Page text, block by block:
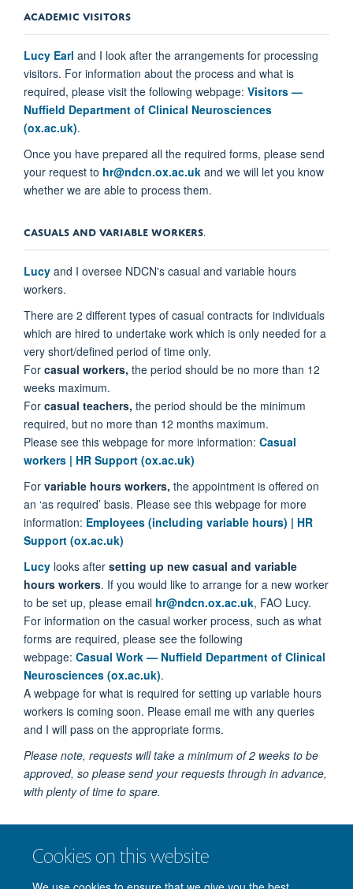
Cookies on this website
ACADEMIC VISITORS
Lucy Earl and I look after the arrangements for processing
visitors. For information about the process and what is
required, please visit the following webpage: Visitors —
Nuffield Department of Clinical Neurosciences
(ox.ac.uk).
Once you have prepared all the required forms, please send
your request to hr@ndcn.ox.ac.uk and we will let you know
whether we are able to process them.
CASUALS AND VARIABLE WORKERS
Lucy and I oversee NDCN's casual and variable hours
workers.
There are 2 different types of casual contracts for individuals
which are hired to undertake work which is only needed for a
very short/defined period of time only.
For casual workers, the period should be no more than 12
weeks maximum.
For casual teachers, the period should be the minimum
required, but no more than 12 months maximum.
Please see this webpage for more information: Casual
workers | HR Support (ox.ac.uk)
For variable hours workers, the appointment is offered on
an ‘as required’ basis. Please see this webpage for more
information: Employees (including variable hours) | HR
Support (ox.ac.uk)
Lucy looks after setting up new casual and variable
hours workers. If you would like to arrange for a new worker
to be set up, please email hr@ndcn.ox.ac.uk, FAO Lucy.
For information on the casual worker process, such as what
forms are required, please see the following
webpage: Casual Work — Nuffield Department of Clinical
Neurosciences (ox.ac.uk).
A webpage for what is required for setting up variable hours
workers is coming soon. Please email me with any queries
and I will pass on the appropriate forms.
Please note, requests will take a minimum of 2 weeks to be
approved, so please send your requests through in advance,
with plenty of time to spare.
Erin, tohr@ndcn.ox.ac.uk.